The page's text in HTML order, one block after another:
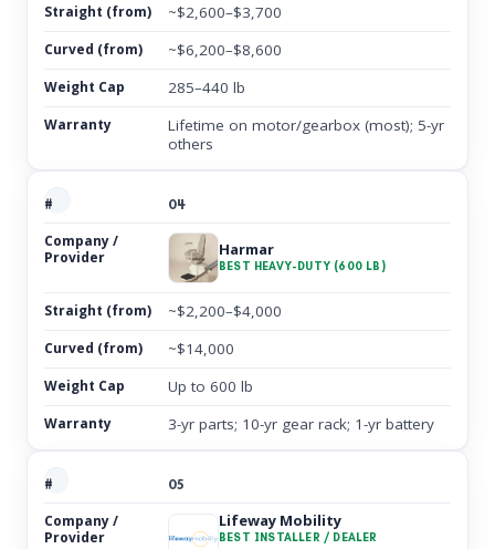
~$2,600–$3,700
~$6,200–$8,600
285–440 lb
Lifetime on motor/gearbox (most); 5-yr
others
04
Harmar
BEST HEAVY-DUTY (600 LB)
~$2,200–$4,000
~$14,000
Up to 600 lb
3-yr parts; 10-yr gear rack; 1-yr battery
05
Lifeway Mobility
BEST INSTALLER / DEALER